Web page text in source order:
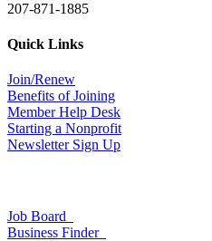
207-871-1885
Quick Links
Join/Renew
Benefits of Joining
Member Help Desk
Starting a Nonprofit
Newsletter Sign Up
Job Board
Business Finder